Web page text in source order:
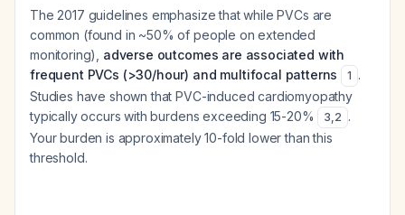
The 2017 guidelines emphasize that while PVCs are
common (found in ~50% of people on extended
monitoring), adverse outcomes are associated with
frequent PVCs (>30/hour) and multifocal patterns
1 .
Studies have shown that PVC-induced cardiomyopathy
typically occurs with burdens exceeding 15-20%
3,2 .
Your burden is approximately 10-fold lower than this
threshold.